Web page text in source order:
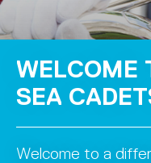
WELCOME
SEA
Welcome to a